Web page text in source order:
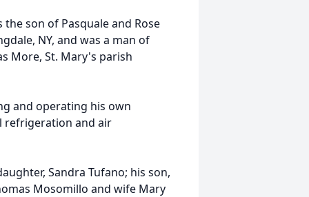
the son of Pasquale and Rose
NY, and was a man of
More, St. Mary's parish
and operating his own
refrigeration and air
Sandra Tufano; his son,
Mosomillo and wife Mary